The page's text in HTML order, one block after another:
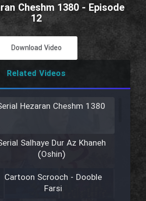
Cheshm 1380 - Episode
12
Download Video
Related Videos
Hezaran Cheshm 1380
Salhaye Dur Az Khaneh
(Oshin)
Cartoon Scrooch - Dooble
Farsi